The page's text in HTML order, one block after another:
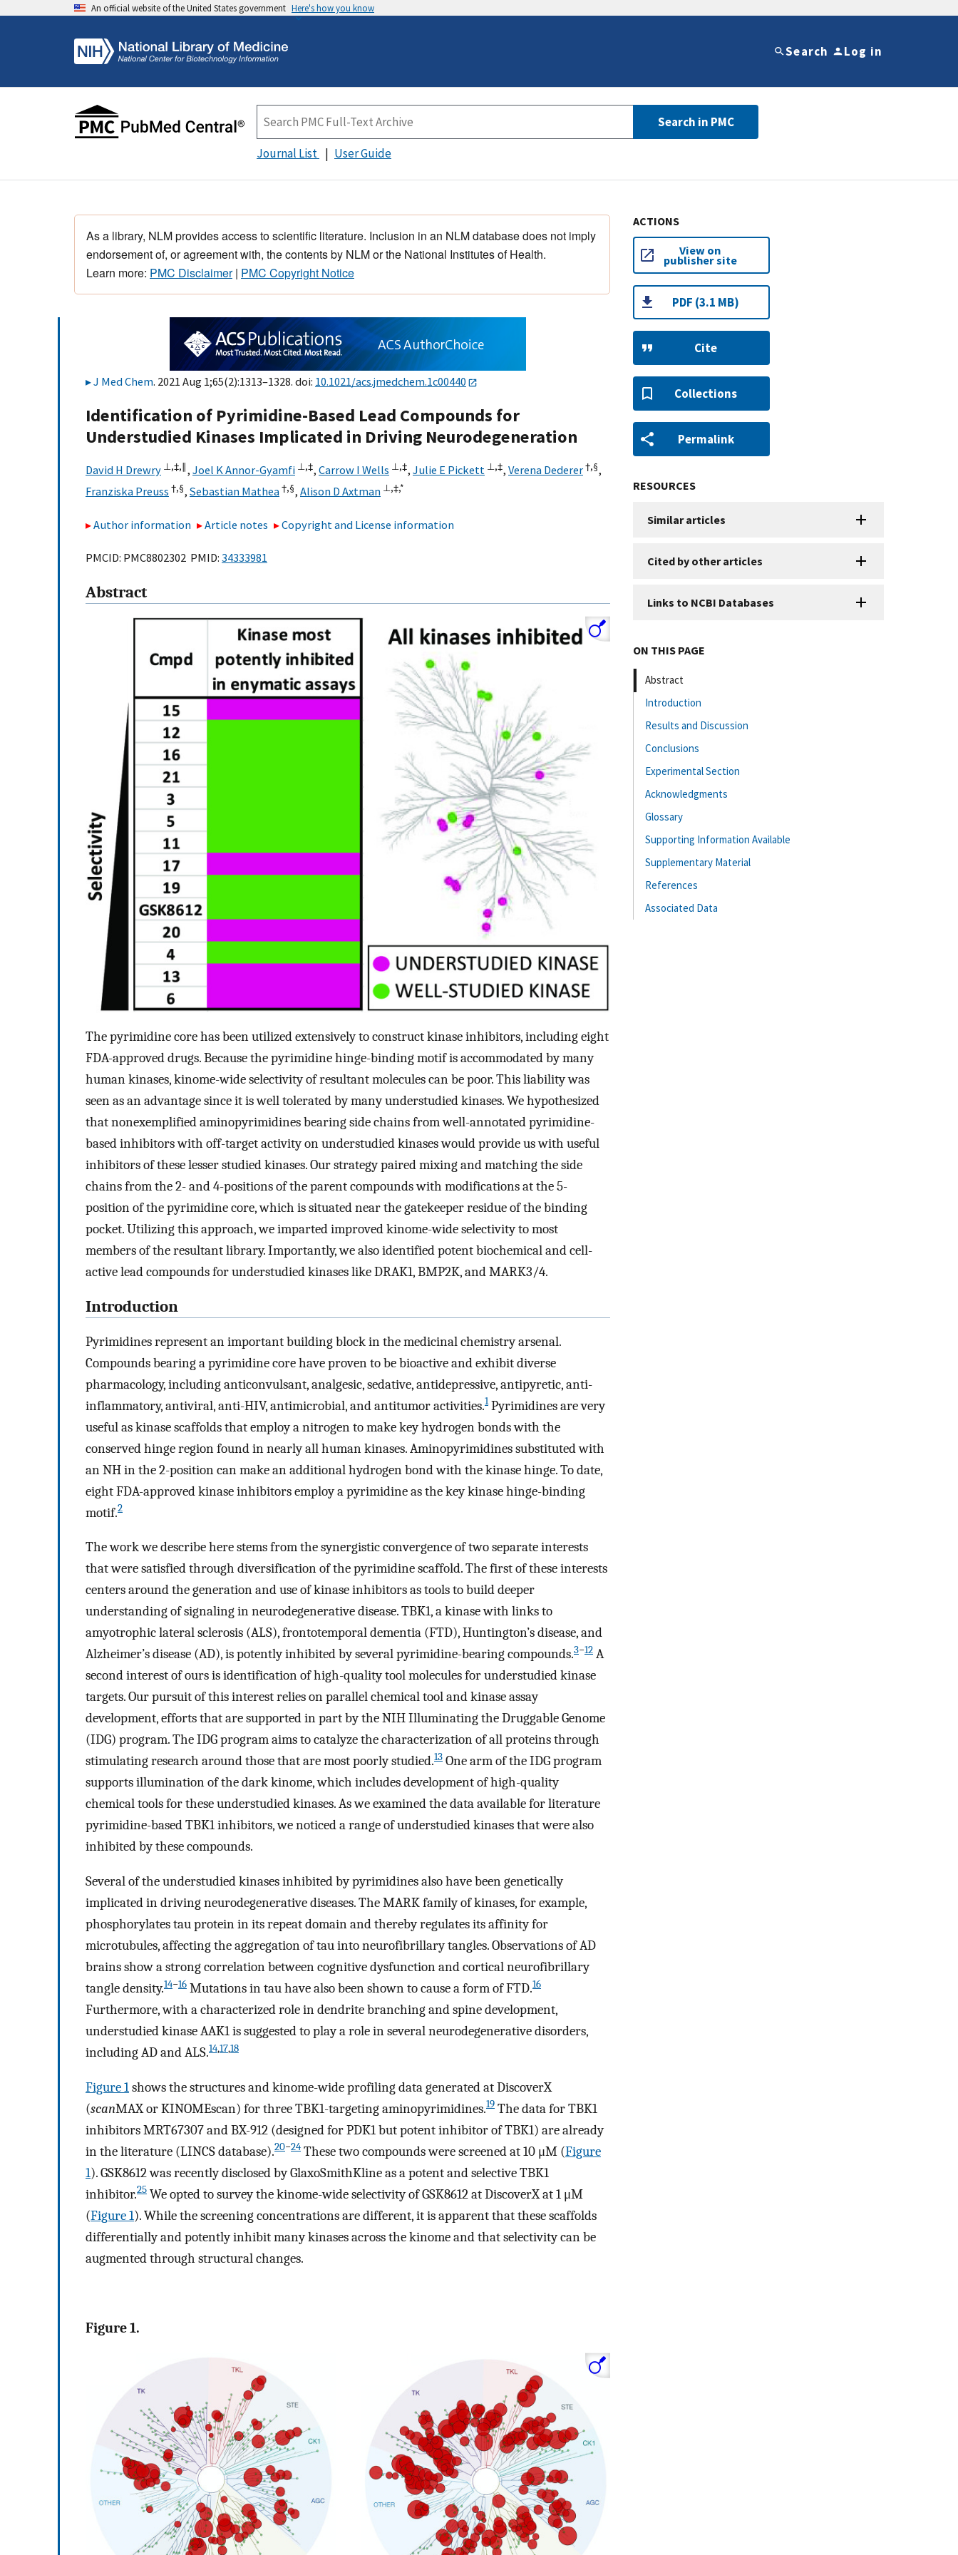
An official website of the United States government Here's how you know
Search Log in
Search in PMC
Journal List User Guide
As a library, NLM provides access to scientific literature. Inclusion in an NLM database does not imply
endorsement of, or agreement with, the contents by NLM or the National Institutes of Health.
Learn more: PMC Disclaimer| PMC Copyright Notice
J Med Chem. 2021 Aug 1;65(2):1313–1328. doi: 10.1021/acs.jmedchem.1c00440
Identification of Pyrimidine-Based Lead Compounds for
Understudied Kinases Implicated in Driving Neurodegeneration
David H Drewry ⊥,‡,∥, Joel K Annor-Gyamfi ⊥,‡, Carrow I Wells ⊥,‡, Julie E Pickett ⊥,‡, Verena Dederer†,§,
Franziska Preuss †,§, Sebastian Mathea†,§, Alison D Axtman ⊥,‡,*
Author information Article notes Copyright and License information
PMCID: PMC8802302 PMID: 34333981
Abstract
The pyrimidine core has been utilized extensively to construct kinase inhibitors, including eight
FDA-approved drugs. Because the pyrimidine hinge-binding motif is accommodated by many
human kinases, kinome-wide selectivity of resultant molecules can be poor. This liability was
seen as an advantage since it is well tolerated by many understudied kinases. We hypothesized
that nonexemplified aminopyrimidines bearing side chains from well-annotated pyrimidine-
based inhibitors with off-target activity on understudied kinases would provide us with useful
inhibitors of these lesser studied kinases. Our strategy paired mixing and matching the side
chains from the 2- and 4-positions of the parent compounds with modifications at the 5-
position of the pyrimidine core, which is situated near the gatekeeper residue of the binding
pocket. Utilizing this approach, we imparted improved kinome-wide selectivity to most
members of the resultant library. Importantly, we also identified potent biochemical and cell-
active lead compounds for understudied kinases like DRAK1, BMP2K, and MARK3/4.
Introduction
Pyrimidines represent an important building block in the medicinal chemistry arsenal.
Compounds bearing a pyrimidine core have proven to be bioactive and exhibit diverse
pharmacology, including anticonvulsant, analgesic, sedative, antidepressive, antipyretic, anti-
inflammatory, antiviral, anti-HIV, antimicrobial, and antitumor activities.1Pyrimidines are very
useful as kinase scaffolds that employ a nitrogen to make key hydrogen bonds with the
conserved hinge region found in nearly all human kinases. Aminopyrimidines substituted with
an NH in the 2-position can make an additional hydrogen bond with the kinase hinge. To date,
eight FDA-approved kinase inhibitors employ a pyrimidine as the key kinase hinge-binding
motif.2
The work we describe here stems from the synergistic convergence of two separate interests
that were satisfied through diversification of the pyrimidine scaffold. The first of these interests
centers around the generation and use of kinase inhibitors as tools to build deeper
understanding of signaling in neurodegenerative disease. TBK1, a kinase with links to
amyotrophic lateral sclerosis (ALS), frontotemporal dementia (FTD), Huntington’s disease, and
Alzheimer’s disease (AD), is potently inhibited by several pyrimidine-bearing compounds.3−12 A
second interest of ours is identification of high-quality tool molecules for understudied kinase
targets. Our pursuit of this interest relies on parallel chemical tool and kinase assay
development, efforts that are supported in part by the NIH Illuminating the Druggable Genome
(IDG) program. The IDG program aims to catalyze the characterization of all proteins through
stimulating research around those that are most poorly studied.13 One arm of the IDG program
supports illumination of the dark kinome, which includes development of high-quality
chemical tools for these understudied kinases. As we examined the data available for literature
pyrimidine-based TBK1 inhibitors, we noticed a range of understudied kinases that were also
inhibited by these compounds.
Several of the understudied kinases inhibited by pyrimidines also have been genetically
implicated in driving neurodegenerative diseases. The MARK family of kinases, for example,
phosphorylates tau protein in its repeat domain and thereby regulates its affinity for
microtubules, affecting the aggregation of tau into neurofibrillary tangles. Observations of AD
brains show a strong correlation between cognitive dysfunction and cortical neurofibrillary
tangle density.14−16 Mutations in tau have also been shown to cause a form of FTD.16
Furthermore, with a characterized role in dendrite branching and spine development,
understudied kinase AAK1 is suggested to play a role in several neurodegenerative disorders,
including AD and ALS.14,17,18
Figure1shows the structures and kinome-wide profiling data generated at DiscoverX
(scanMAX or KINOMEscan) for three TBK1-targeting aminopyrimidines.19 The data for TBK1
inhibitors MRT67307 and BX-912 (designed for PDK1 but potent inhibitor of TBK1) are already
in the literature (LINCS database).20−24 These two compounds were screened at 10 μM (Figure
1). GSK8612 was recently disclosed by GlaxoSmithKline as a potent and selective TBK1
inhibitor.25 We opted to survey the kinome-wide selectivity of GSK8612 at DiscoverX at 1 μM
(Figure1). While the screening concentrations are different, it is apparent that these scaffolds
differentially and potently inhibit many kinases across the kinome and that selectivity can be
augmented through structural changes.
Figure 1.
ACTIONS
View on
publisher site
PDF (3.1 MB)
Cite
Collections
Permalink
RESOURCES
Similar articles
Cited by other articles
Links to NCBI Databases
ON THIS PAGE
Abstract
Introduction
Results and Discussion
Conclusions
Experimental Section
Acknowledgments
Glossary
Supporting Information Available
Supplementary Material
References
Associated Data